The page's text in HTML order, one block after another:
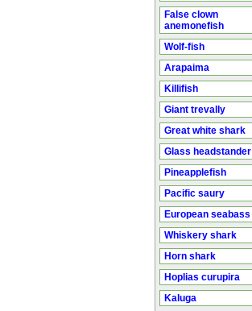
False clown
anemonefish
Wolf-fish
Arapaima
Killifish
Giant trevally
Great white shark
Glass headstander
Pineapplefish
Pacific saury
European seabass
Whiskery shark
Horn shark
Hoplias curupira
Kaluga